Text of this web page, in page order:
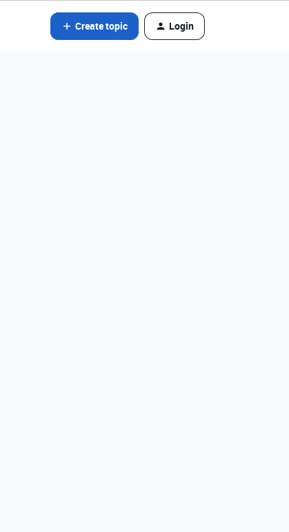
Create topic Login